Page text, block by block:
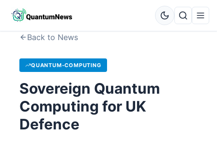
Back to News
QUANTUM-COMPUTING
Sovereign Quantum
Computing for UK
Defence